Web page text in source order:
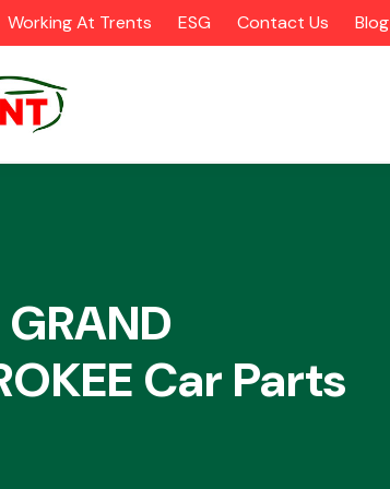
Working At Trents ESG Contact Us Blog
Car Parts